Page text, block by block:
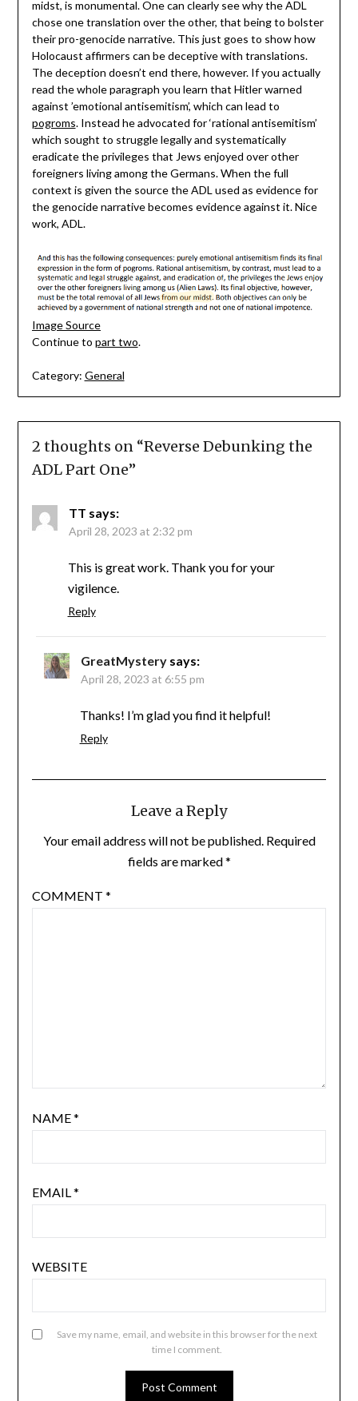
midst, is monumental. One can clearly see why the ADL
chose one translation over the other, that being to bolster
their pro-genocide narrative. This just goes to show how
Holocaust affirmers can be deceptive with translations.
The deception doesn’t end there, however. If you actually
read the whole paragraph you learn that Hitler warned
against ’emotional antisemitism’, which can lead to
pogroms. Instead he advocated for ‘rational antisemitism’
which sought to struggle legally and systematically
eradicate the privileges that Jews enjoyed over other
foreigners living among the Germans. When the full
context is given the source the ADL used as evidence for
the genocide narrative becomes evidence against it. Nice
work, ADL.
Image Source
Continue to part two.
Category: General
2 thoughts on “Reverse Debunking the
ADL Part One”
TT says:
April 28, 2023 at 2:32 pm
This is great work. Thank you for your
vigilence.
Reply
GreatMystery says:
April 28, 2023 at 6:55 pm
Thanks! I’m glad you find it helpful!
Reply
Leave a Reply
Your email address will not be published. Required
fields are marked*
COMMENT *
NAME*
EMAIL*
WEBSITE
Save my name, email, and website in this browser for the next
time I comment.